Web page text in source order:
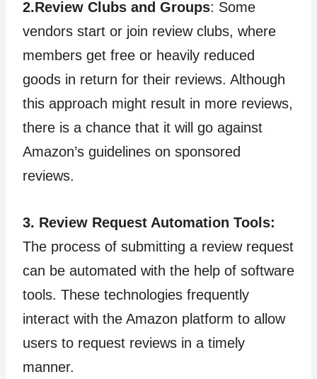
2.Review Clubs and Groups: Some
vendors start or join review clubs, where
members get free or heavily reduced
goods in return for their reviews. Although
this approach might result in more reviews,
there is a chance that it will go against
Amazon’s guidelines on sponsored
reviews.
3. Review Request Automation Tools:
The process of submitting a review request
can be automated with the help of software
tools. These technologies frequently
interact with the Amazon platform to allow
users to request reviews in a timely
manner.